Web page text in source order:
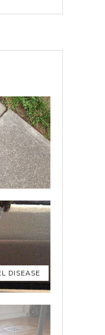
DISEASE